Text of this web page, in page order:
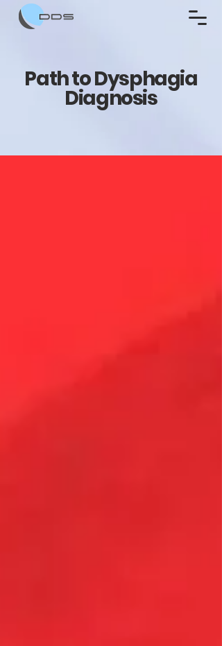
Path to Dysphagia
Diagnosis